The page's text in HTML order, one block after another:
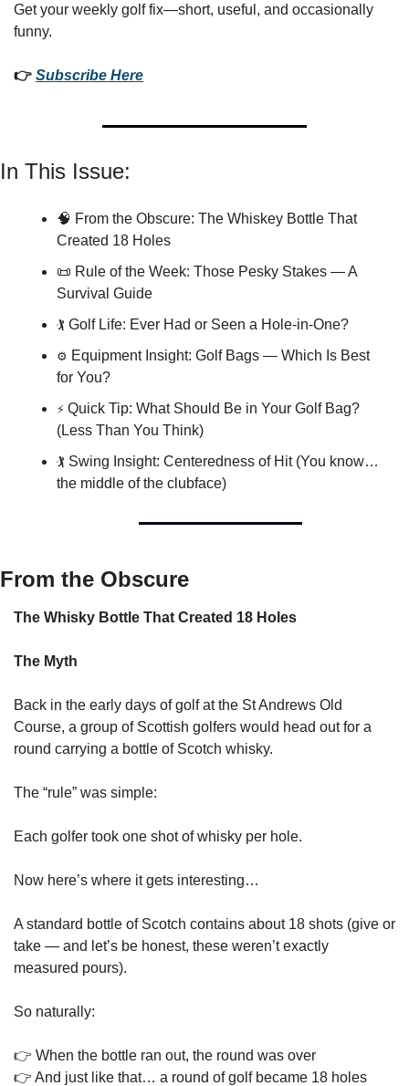
Get your weekly golf fix—short, useful, and occasionally
funny.
👉 Subscribe Here
In This Issue:
🧠 From the Obscure: The Whiskey Bottle That
Created 18 Holes
📜 Rule of the Week: Those Pesky Stakes — A
Survival Guide
🏌️ Golf Life: Ever Had or Seen a Hole-in-One?
⚙️ Equipment Insight: Golf Bags — Which Is Best
for You?
⚡ Quick Tip: What Should Be in Your Golf Bag?
(Less Than You Think)
🏌️ Swing Insight: Centeredness of Hit (You know…
the middle of the clubface)
From the Obscure
The Whisky Bottle That Created 18 Holes
The Myth
Back in the early days of golf at the St Andrews Old
Course, a group of Scottish golfers would head out for a
round carrying a bottle of Scotch whisky.
The “rule” was simple:
Each golfer took one shot of whisky per hole.
Now here’s where it gets interesting…
A standard bottle of Scotch contains about 18 shots (give or
take — and let’s be honest, these weren’t exactly
measured pours).
So naturally:
👉 When the bottle ran out, the round was over
👉 And just like that… a round of golf became 18 holes